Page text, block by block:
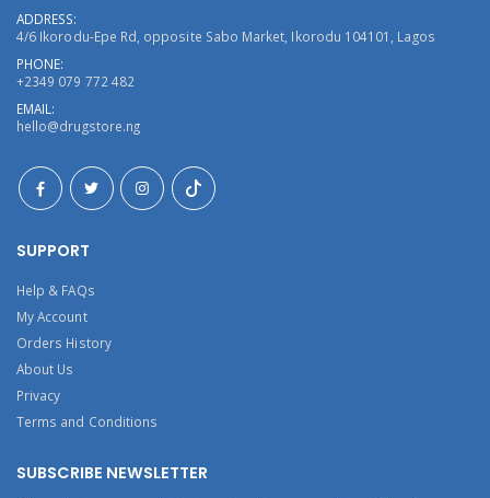
ADDRESS:
4/6 Ikorodu-Epe Rd, opposite Sabo Market, Ikorodu 104101, Lagos
PHONE:
+2349 079 772 482
EMAIL:
hello@drugstore.ng
SUPPORT
Help & FAQs
My Account
Orders History
About Us
Privacy
Terms and Conditions
SUBSCRIBE NEWSLETTER